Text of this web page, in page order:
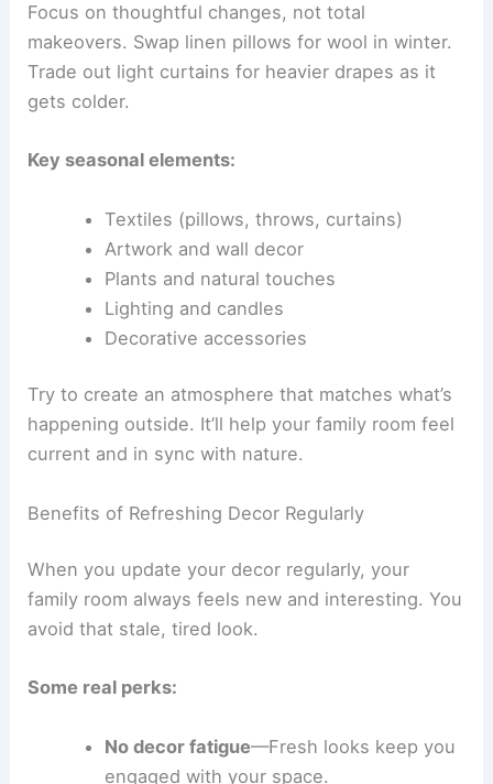
Focus on thoughtful changes, not total
makeovers. Swap linen pillows for wool in winter.
Trade out light curtains for heavier drapes as it
gets colder.
Key seasonal elements:
Textiles (pillows, throws, curtains)
Artwork and wall decor
Plants and natural touches
Lighting and candles
Decorative accessories
Try to create an atmosphere that matches what’s
happening outside. It’ll help your family room feel
current and in sync with nature.
Benefits of Refreshing Decor Regularly
When you update your decor regularly, your
family room always feels new and interesting. You
avoid that stale, tired look.
Some real perks:
No decor fatigue—Fresh looks keep you
engaged with your space.